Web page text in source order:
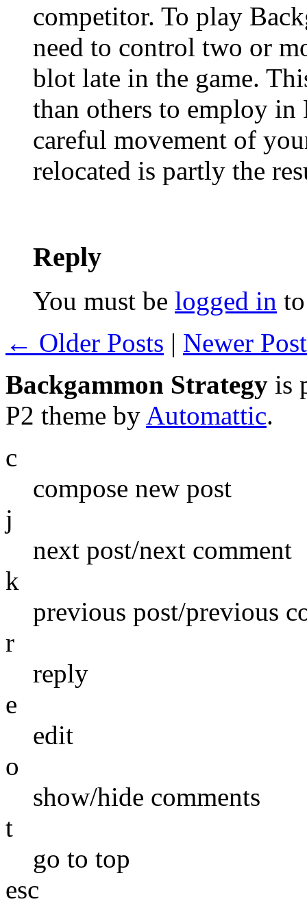
competitor. To play
need to control two or
blot late in the game.
than others to employ in
careful movement of
relocated is partly the
Reply
You must be logged in
← Older Posts | Newer
Backgammon Strategy is
P2 theme by Automattic.
c
compose new post
j
next post/next comment
k
previous post/previous
r
reply
e
edit
o
show/hide comments
t
go to top
esc